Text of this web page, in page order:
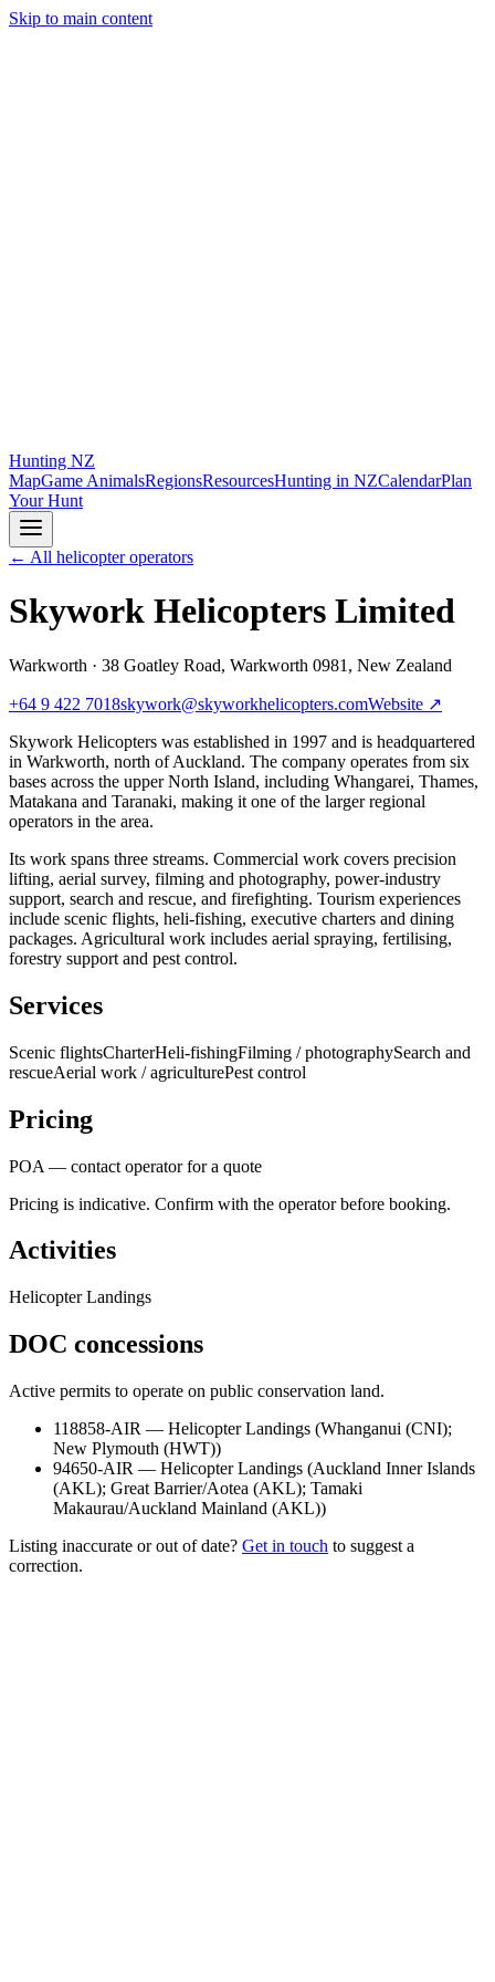
Skip to main content
Hunting NZ
MapGame AnimalsRegionsResourcesHunting in NZCalendarPlan
Your Hunt
← All helicopter operators
Skywork Helicopters Limited
Warkworth · 38 Goatley Road, Warkworth 0981, New Zealand
+64 9 422 7018skywork@skyworkhelicopters.comWebsite ↗
Skywork Helicopters was established in 1997 and is headquartered
in Warkworth, north of Auckland. The company operates from six
bases across the upper North Island, including Whangarei, Thames,
Matakana and Taranaki, making it one of the larger regional
operators in the area.
Its work spans three streams. Commercial work covers precision
lifting, aerial survey, filming and photography, power-industry
support, search and rescue, and firefighting. Tourism experiences
include scenic flights, heli-fishing, executive charters and dining
packages. Agricultural work includes aerial spraying, fertilising,
forestry support and pest control.
Services
Scenic flightsCharterHeli-fishingFilming / photographySearch and
rescueAerial work / agriculturePest control
Pricing
POA — contact operator for a quote
Pricing is indicative. Confirm with the operator before booking.
Activities
Helicopter Landings
DOC concessions
Active permits to operate on public conservation land.
118858-AIR — Helicopter Landings (Whanganui (CNI);
New Plymouth (HWT))
94650-AIR — Helicopter Landings (Auckland Inner Islands
(AKL); Great Barrier/Aotea (AKL); Tamaki
Makaurau/Auckland Mainland (AKL))
Listing inaccurate or out of date? Get in touch to suggest a
correction.